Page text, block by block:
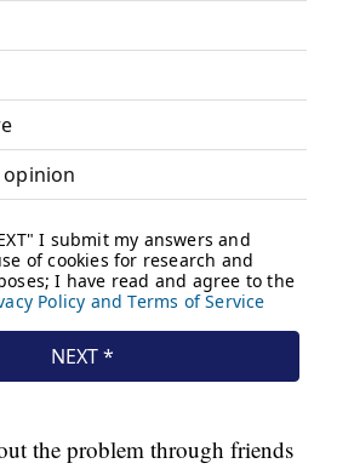
the problem through friends